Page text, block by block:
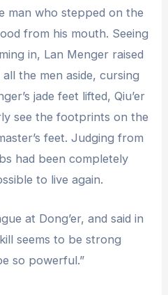
man who stepped on the
from his mouth. Seeing
in, Lan Menger raised
the men aside, cursing
jade feet lifted, Qiu’er
see the footprints on the
feet. Judging from
had been completely
to live again.
at Dong’er, and said in
seems to be strong
so powerful.”